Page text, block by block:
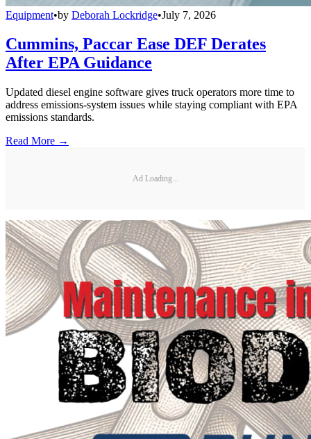
Equipment•by Deborah Lockridge•July 7, 2026
Cummins, Paccar Ease DEF Derates
After EPA Guidance
Updated diesel engine software gives truck operators more time to
address emissions-system issues while staying compliant with EPA
emissions standards.
Read More →
Ad Loading...